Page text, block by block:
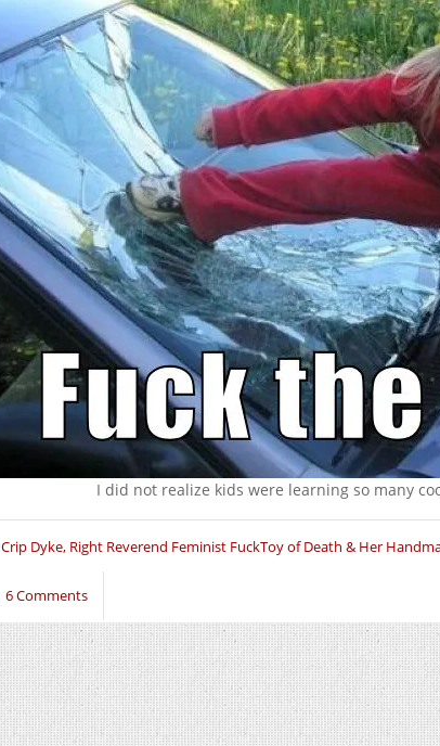
I did not realize kids were learning so many
Crip Dyke, Right Reverend Feminist FuckToy of Death & Her
6 Comments